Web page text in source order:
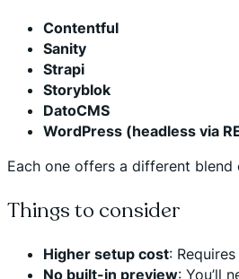
Contentful
Sanity
Strapi
Storyblok
DatoCMS
WordPress (headless via
Each one offers a different
Things to consider
Higher setup cost:
No built-in preview: You’ll